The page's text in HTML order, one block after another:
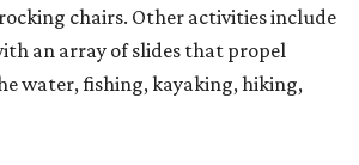
chairs. Other activities include
an array of slides that propel
water, fishing, kayaking, hiking,